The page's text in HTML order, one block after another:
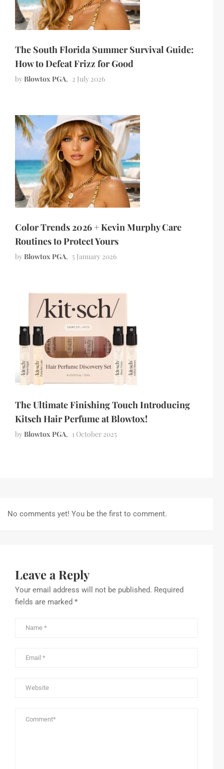
The South Florida Summer Survival Guide:
How to Defeat Frizz for Good
byBlowtox PGA 2 July 2026
Color Trends 2026 + Kevin Murphy Care
Routines to Protect Yours
byBlowtox PGA 5 January 2026
The Ultimate Finishing Touch Introducing
Kitsch Hair Perfume at Blowtox!
byBlowtox PGA 1 October 2025
No comments yet! You be the first to comment.
Leave a Reply
Your email address will not be published. Required
fields are marked *